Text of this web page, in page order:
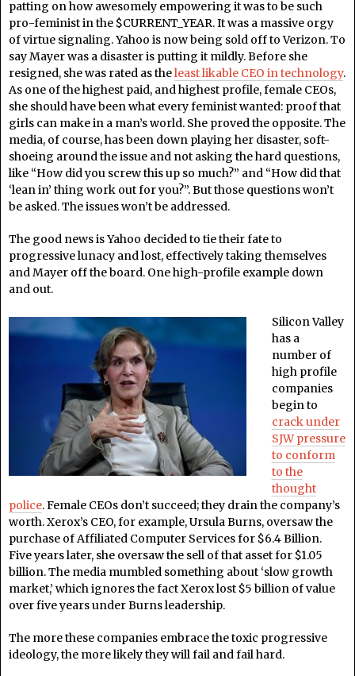
patting on how awesomely empowering it was to be such
pro-feminist in the $CURRENT_YEAR. It was a massive orgy
of virtue signaling. Yahoo is now being sold off to Verizon. To
say Mayer was a disaster is putting it mildly. Before she
resigned, she was rated as theleast likable CEO in technology.
As one of the highest paid, and highest profile, female CEOs,
she should have been what every feminist wanted: proof that
girls can make in a man’s world. She proved the opposite. The
media, of course, has been down playing her disaster, soft-
shoeing around the issue and not asking the hard questions,
like “How did you screw this up so much?” and “How did that
‘lean in’ thing work out for you?”. But those questions won’t
be asked. The issues won’t be addressed.
The good news is Yahoo decided to tie their fate to
progressive lunacy and lost, effectively taking themselves
and Mayer off the board. One high-profile example down
and out.
Silicon Valley
has a
number of
high profile
companies
begin to
crack under
SJW pressure
to conform
to the
thought
police.Female CEOs don’t succeed; they drain the company’s
worth. Xerox’s CEO, for example, Ursula Burns, oversaw the
purchase ofAffiliated Computer Services for $6.4 Billion.
Five years later, she oversaw the sell of that asset for $1.05
billion. The media mumbled something about ‘slow growth
market,’ which ignores the fact Xerox lost $5 billion of value
over five years under Burns leadership.
The more these companies embrace the toxic progressive
ideology, the more likely they will fail and fail hard.